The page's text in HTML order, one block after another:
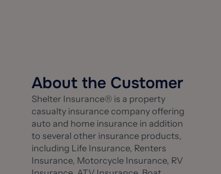
About the Customer
Shelter Insurance® is a property
casualty insurance company offering
auto and home insurance in addition
to several other insurance products,
including Life Insurance, Renters
Insurance, Motorcycle Insurance, RV